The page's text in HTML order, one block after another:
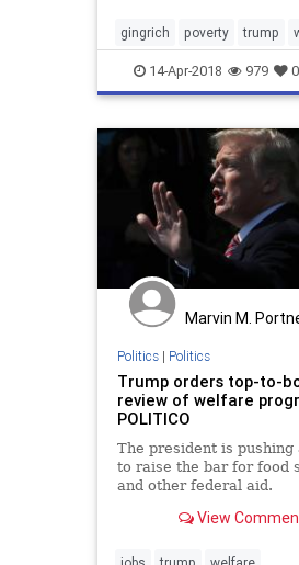
gingrich poverty trump
14-Apr-2018 979 0
Marvin M.
Politics| Politics
Trump orders top-to-
review of welfare
POLITICO
The president is pushing
to raise the bar for food
and other federal aid.
View